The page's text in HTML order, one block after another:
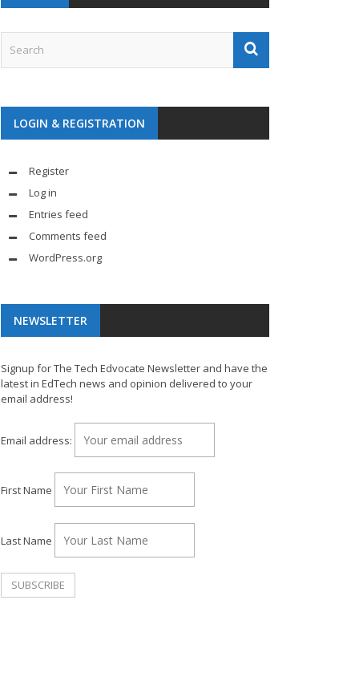
LOGIN & REGISTRATION
Register
Log in
Entries feed
Comments feed
WordPress.org
NEWSLETTER
Signup for The Tech Edvocate Newsletter and have the
latest in EdTech news and opinion delivered to your
email address!
Email address:
First Name
Last Name